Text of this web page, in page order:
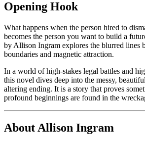
Opening Hook
What happens when the person hired to
becomes the person you want to build a
by Allison Ingram explores the blurred lines
boundaries and magnetic attraction.
In a world of high-stakes legal battles and
this novel dives deep into the messy,
altering ending. It is a story that proves
profound beginnings are found in the
About Allison Ingram